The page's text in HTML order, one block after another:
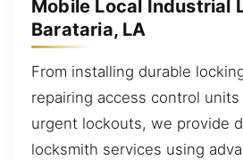
Mobile Local Industrial
Barataria, LA
From installing durable
repairing access control units
urgent lockouts, we provide
locksmith services using